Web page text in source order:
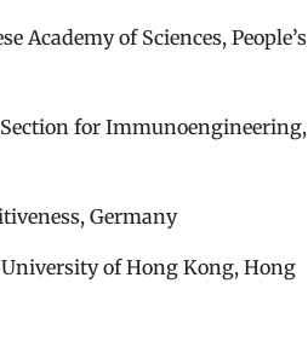
Academy of Sciences, People’s
for Immunoengineering,
Germany
of Hong Kong, Hong